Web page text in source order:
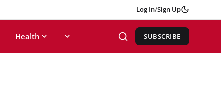
Log In/Sign Up
Health SUBSCRIBE